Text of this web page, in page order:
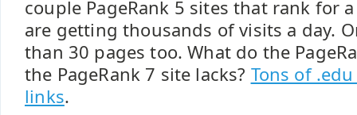
couple PageRank 5 sites that rank for
are getting thousands of visits a day.
than 30 pages too. What do the
the PageRank 7 site lacks? Tons of
links.